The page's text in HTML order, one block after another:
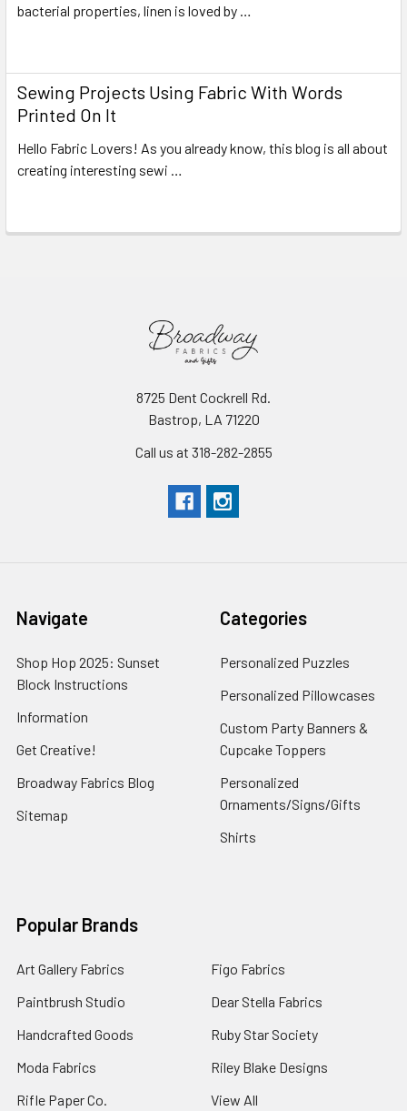
bacterial properties, linen is loved by …
Sewing Projects Using Fabric With Words
Printed On It
Hello Fabric Lovers! As you already know, this blog is all about
creating interesting sewi …
8725 Dent Cockrell Rd.
Bastrop, LA 71220
Call us at 318-282-2855
Navigate
Shop Hop 2025: Sunset
Block Instructions
Information
Get Creative!
Broadway Fabrics Blog
Sitemap
Categories
Personalized Puzzles
Personalized Pillowcases
Custom Party Banners &
Cupcake Toppers
Personalized
Ornaments/Signs/Gifts
Shirts
Popular Brands
Art Gallery Fabrics
Paintbrush Studio
Handcrafted Goods
Moda Fabrics
Rifle Paper Co.
Figo Fabrics
Dear Stella Fabrics
Ruby Star Society
Riley Blake Designs
View All